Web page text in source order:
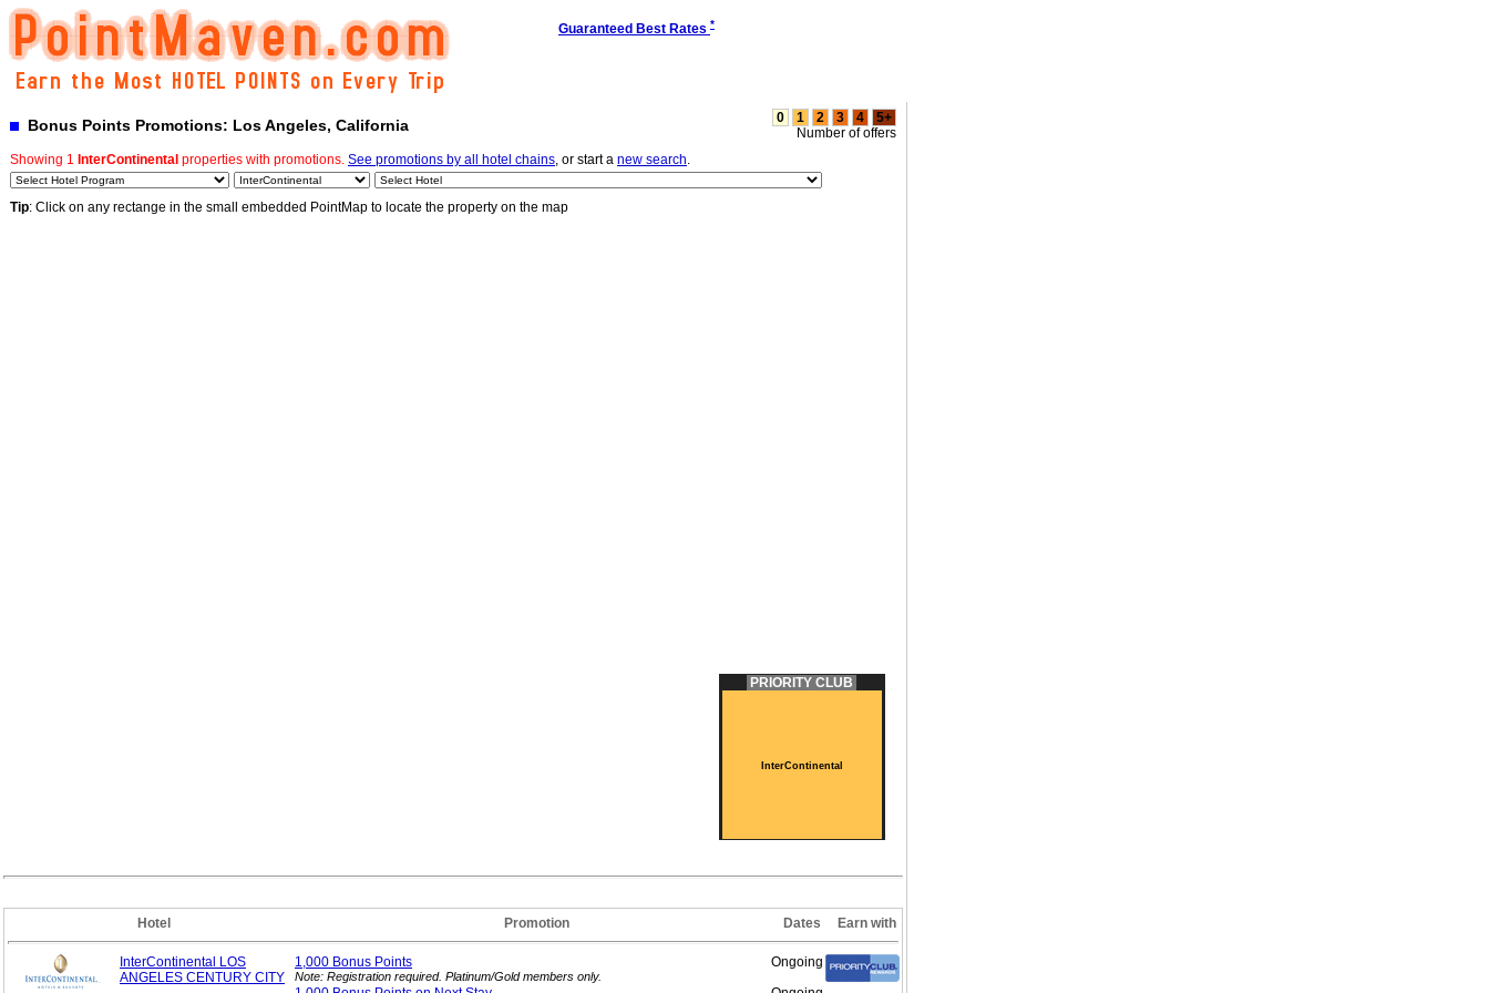
Guaranteed Best Rates *
Bonus Points Promotions: Los Angeles, California 0 1 2 3 4
5+
Number of offers
Showing 1 InterContinental properties with promotions. See promotions by all hotel chains, or start a new search.
Tip: Click on any rectange in the small embedded PointMap to locate the property on the map
PRIORITY CLUB
InterContinental
Hotel Promotion Dates Earn with
InterContinental LOS
ANGELES CENTURY CITY
1,000 Bonus Points
Note: Registration required. Platinum/Gold members only.
Ongoing